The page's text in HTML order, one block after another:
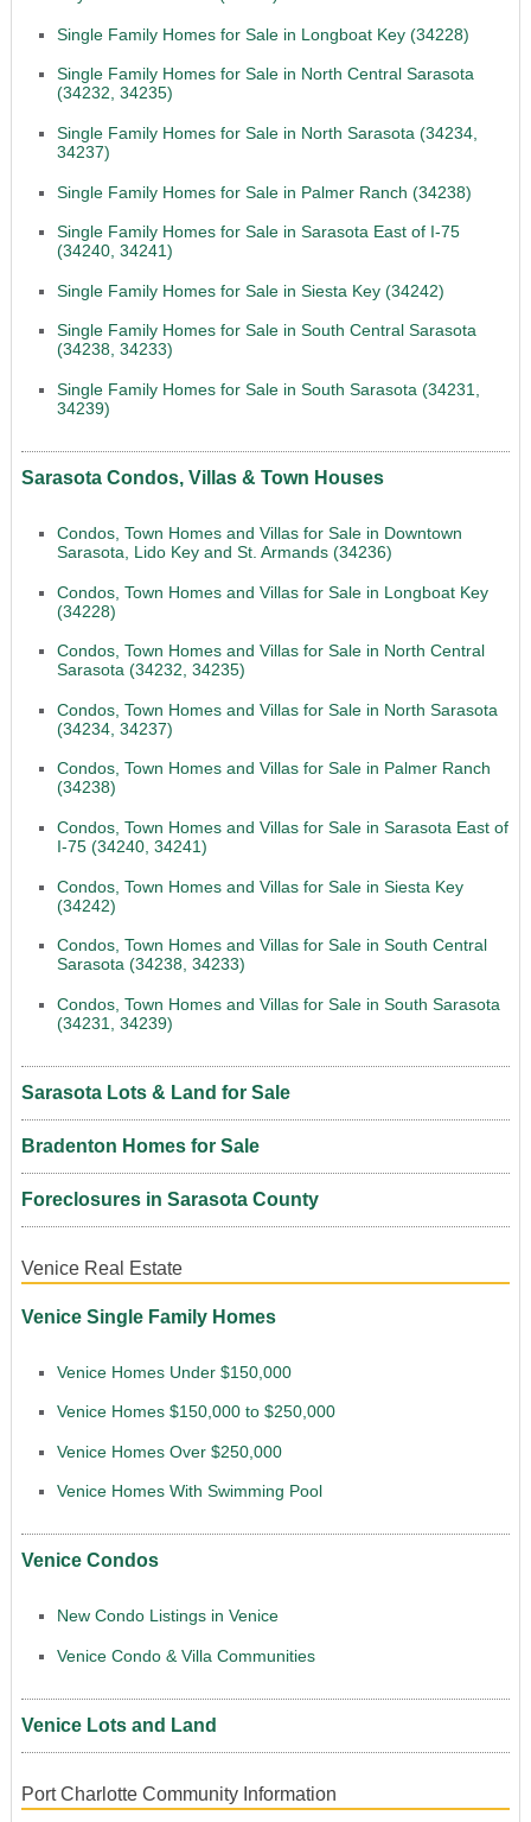
Single Family Homes for Sale in Longboat Key (34228)
Single Family Homes for Sale in North Central Sarasota
(34232, 34235)
Single Family Homes for Sale in North Sarasota (34234,
34237)
Single Family Homes for Sale in Palmer Ranch (34238)
Single Family Homes for Sale in Sarasota East of I-75
(34240, 34241)
Single Family Homes for Sale in Siesta Key (34242)
Single Family Homes for Sale in South Central Sarasota
(34238, 34233)
Single Family Homes for Sale in South Sarasota (34231,
34239)
Sarasota Condos, Villas & Town Houses
Condos, Town Homes and Villas for Sale in Downtown
Sarasota, Lido Key and St. Armands (34236)
Condos, Town Homes and Villas for Sale in Longboat Key
(34228)
Condos, Town Homes and Villas for Sale in North Central
Sarasota (34232, 34235)
Condos, Town Homes and Villas for Sale in North Sarasota
(34234, 34237)
Condos, Town Homes and Villas for Sale in Palmer Ranch
(34238)
Condos, Town Homes and Villas for Sale in Sarasota East of
I-75 (34240, 34241)
Condos, Town Homes and Villas for Sale in Siesta Key
(34242)
Condos, Town Homes and Villas for Sale in South Central
Sarasota (34238, 34233)
Condos, Town Homes and Villas for Sale in South Sarasota
(34231, 34239)
Sarasota Lots & Land for Sale
Bradenton Homes for Sale
Foreclosures in Sarasota County
Venice Real Estate
Venice Single Family Homes
Venice Homes Under $150,000
Venice Homes $150,000 to $250,000
Venice Homes Over $250,000
Venice Homes With Swimming Pool
Venice Condos
New Condo Listings in Venice
Venice Condo & Villa Communities
Venice Lots and Land
Port Charlotte Community Information